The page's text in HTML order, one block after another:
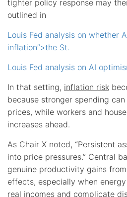
tighter policy response may
outlined in
Louis Fed analysis on whether
inflation”>the St.
Louis Fed analysis on AI
In that setting, inflation risk
because stronger spending
prices, while workers and
increases ahead.
As Chair X noted, “Persistent
into price pressures.” Central
genuine productivity gains
effects, especially when
real incomes and complicate